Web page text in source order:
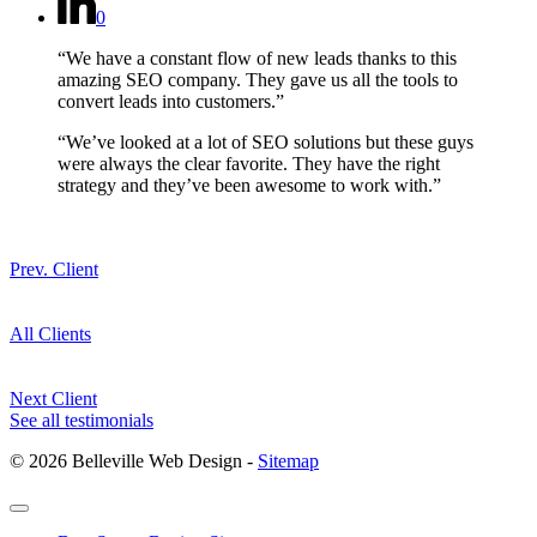
0
“We have a constant flow of new leads thanks to this
amazing SEO company. They gave us all the tools to
convert leads into customers.”
“We’ve looked at a lot of SEO solutions but these guys
were always the clear favorite. They have the right
strategy and they’ve been awesome to work with.”
Prev. Client
All Clients
Next Client
See all testimonials
© 2026 Belleville Web Design - Sitemap